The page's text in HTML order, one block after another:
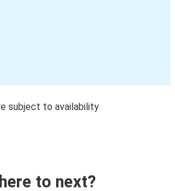
subject to availability
to next?